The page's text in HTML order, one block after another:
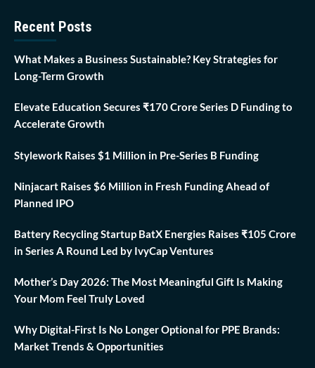
Recent Posts
What Makes a Business Sustainable? Key Strategies for
Long-Term Growth
Elevate Education Secures ₹170 Crore Series D Funding to
Accelerate Growth
Stylework Raises $1 Million in Pre-Series B Funding
Ninjacart Raises $6 Million in Fresh Funding Ahead of
Planned IPO
Battery Recycling Startup BatX Energies Raises ₹105 Crore
in Series A Round Led by IvyCap Ventures
Mother’s Day 2026: The Most Meaningful Gift Is Making
Your Mom Feel Truly Loved
Why Digital-First Is No Longer Optional for PPE Brands:
Market Trends & Opportunities